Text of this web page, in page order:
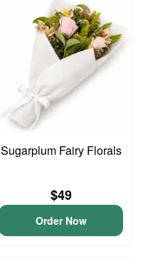
Sugarplum Fairy Florals
$49
Order Now